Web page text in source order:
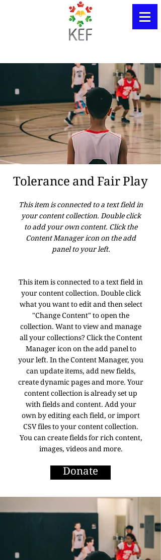
Tolerance and Fair Play
This item is connected to a text field in
your content collection. Double click
to add your own content. Click the
Content Manager icon on the add
panel to your left.
This item is connected to a text field in
your content collection. Double click
what you want to edit and then select
"Change Content" to open the
collection. Want to view and manage
all your collections? Click the Content
Manager icon on the add panel to
your left. In the Content Manager, you
can update items, add new fields,
create dynamic pages and more. Your
content collection is already set up
with fields and content. Add your
own by editing each field, or import
CSV files to your content collection.
You can create fields for rich content,
images, videos and more.
Donate